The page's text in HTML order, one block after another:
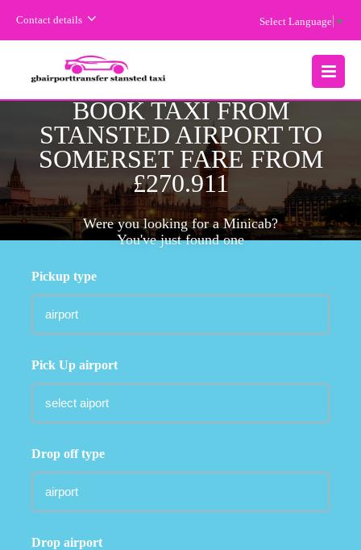
Contact details Select Language ▼
MENU
BOOK TAXI FROM
STANSTED AIRPORT TO
SOMERSET FARE FROM
£270.911
Were you looking for a Minicab?
You've just found one
Pickup type
Pick Up airport
Drop off type
Drop airport